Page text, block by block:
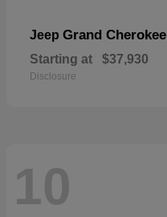
Jeep Grand Cherokee
Starting at $37,930
Disclosure
10